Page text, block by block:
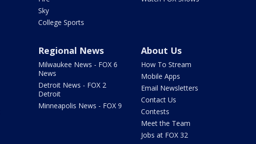
Sky
College Sports
Regional News
Milwaukee News - FOX 6
News
Detroit News - FOX 2
Detroit
Minneapolis News - FOX 9
About Us
How To Stream
Mobile Apps
Email Newsletters
Contact Us
Contests
Meet the Team
Jobs at FOX 32